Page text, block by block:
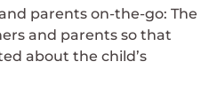
parents on-the-go: The
and parents so that
about the child’s